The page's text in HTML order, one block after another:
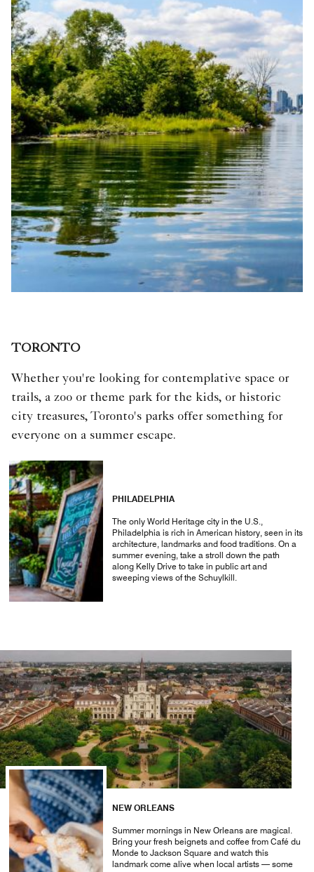
TORONTO
Whether you're looking for contemplative space or
trails, a zoo or theme park for the kids, or historic
city treasures, Toronto's parks offer something for
everyone on a summer escape.
PHILADELPHIA
The only World Heritage city in the U.S.,
Philadelphia is rich in American history, seen in its
architecture, landmarks and food traditions. On a
summer evening, take a stroll down the path
along Kelly Drive to take in public art and
sweeping views of the Schuylkill.
NEW ORLEANS
Summer mornings in New Orleans are magical.
Bring your fresh beignets and coffee from Café du
Monde to Jackson Square and watch this
landmark come alive when local artists — some